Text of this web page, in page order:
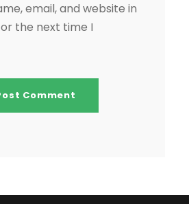
email, and website in
the next time I